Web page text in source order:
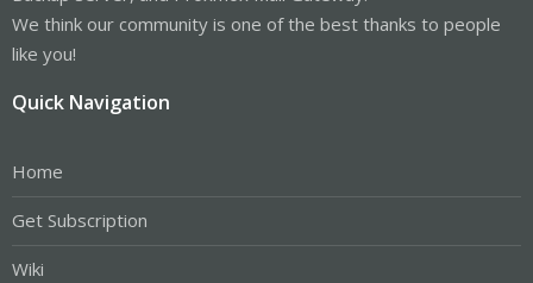
We think our community is one of the best thanks to people
like you!
Quick Navigation
Home
Get Subscription
Wiki